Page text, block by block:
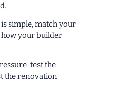
simple, match your
how your builder
test the
the renovation